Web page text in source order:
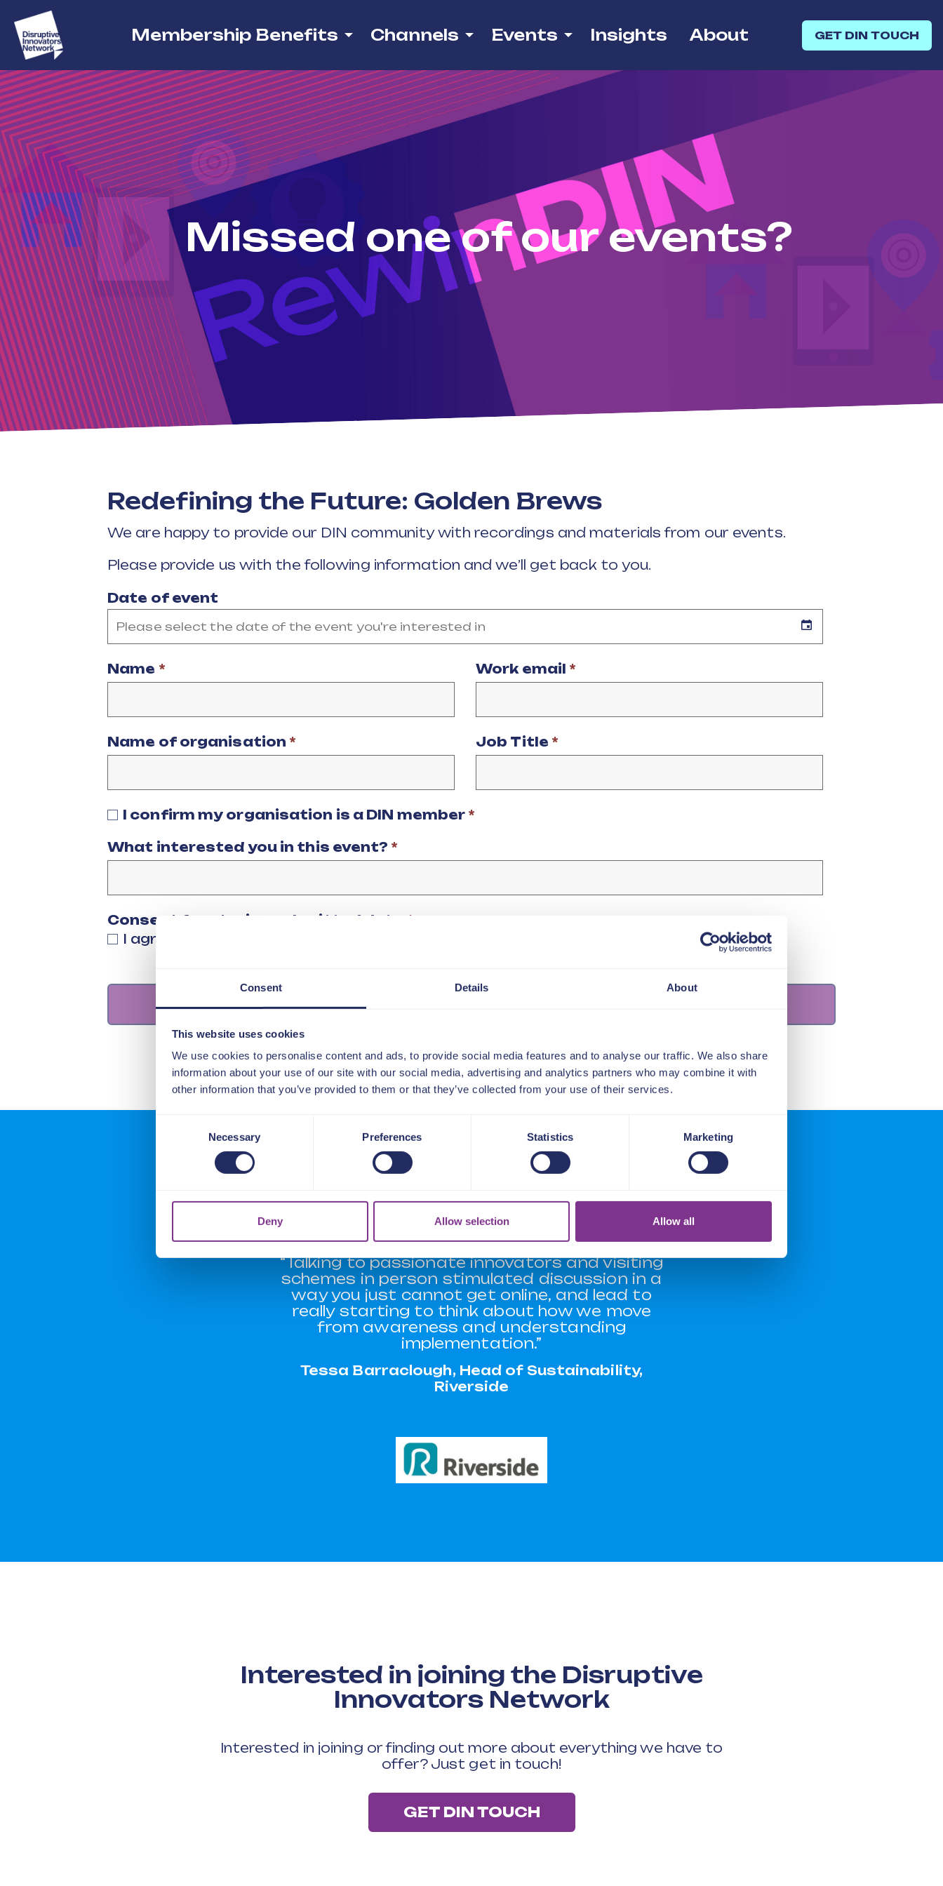
Consent Details About
This website uses cookies
We use cookies to personalise content and ads, to provide social media features and to analyse our traffic. We also share
information about your use of our site with our social media, advertising and analytics partners who may combine it with
other information that you’ve provided to them or that they’ve collected from your use of their services.
Necessary Preferences Statistics Marketing
Deny Allow selection Allow all
Membership Benefits Channels Events Insights About GET DIN TOUCH
Missed one of our events?
Redefining the Future: Golden Brews
We are happy to provide our DIN community with recordings and materials from our events.
Please provide us with the following information and we’ll get back to you.
Date of event
Name * Work email *
Name of organisation * Job Title *
I confirm my organisation is a DIN member *
What interested you in this event? *
Consent for storing submitted data
*
I agree to my personal data being processed and stored
about us
“Talking to passionate innovators and visiting
schemes in person stimulated discussion in a
way you just cannot get online, and lead to
really starting to think about how we move
from awareness and understanding
implementation.”
Tessa Barraclough, Head of Sustainability,
Riverside
Interested in joining the Disruptive
Innovators Network
Interested in joining or finding out more about everything we have to
offer? Just get in touch!
GET DIN TOUCH